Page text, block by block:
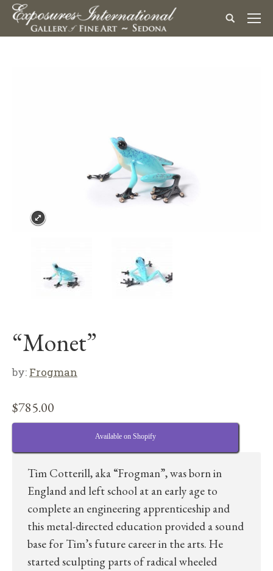
“Monet”
by: Frogman
$785.00
Available on Shopify
Tim Cotterill, aka “Frogman”, was born in
England and left school at an early age to
complete an engineering apprenticeship and
this metal-directed education provided a sound
base for Tim’s future career in the arts. He
started sculpting parts of radical wheeled